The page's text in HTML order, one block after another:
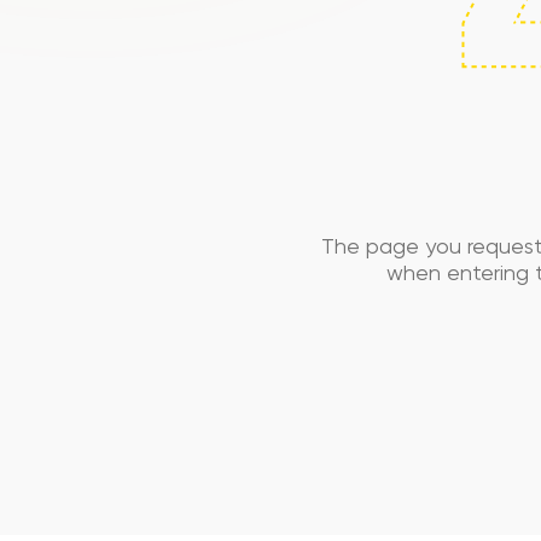
The page you
when entering